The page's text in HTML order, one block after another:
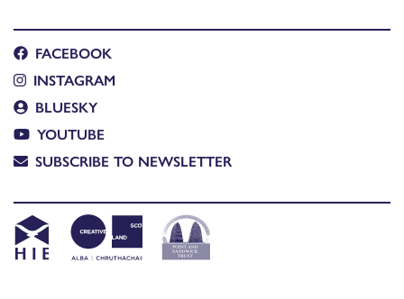
FACEBOOK
INSTAGRAM
BLUESKY
YOUTUBE
SUBSCRIBE TO NEWSLETTER